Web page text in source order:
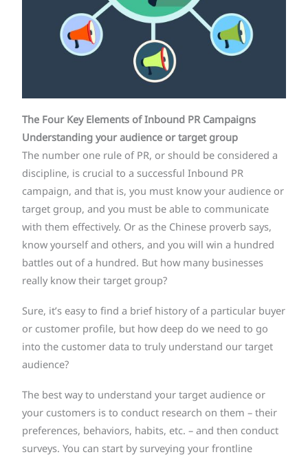
The Four Key Elements of Inbound PR Campaigns
Understanding your audience or target group
The number one rule of PR, or should be considered a
discipline, is crucial to a successful Inbound PR
campaign, and that is, you must know your audience or
target group, and you must be able to communicate
with them effectively. Or as the Chinese proverb says,
know yourself and others, and you will win a hundred
battles out of a hundred. But how many businesses
really know their target group?
Sure, it’s easy to find a brief history of a particular buyer
or customer profile, but how deep do we need to go
into the customer data to truly understand our target
audience?
The best way to understand your target audience or
your customers is to conduct research on them – their
preferences, behaviors, habits, etc. – and then conduct
surveys. You can start by surveying your frontline